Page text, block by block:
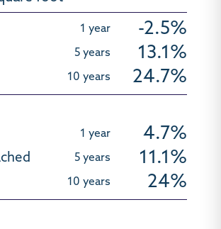
-2.5%
13.1%
24.7%
4.7%
11.1%
24%